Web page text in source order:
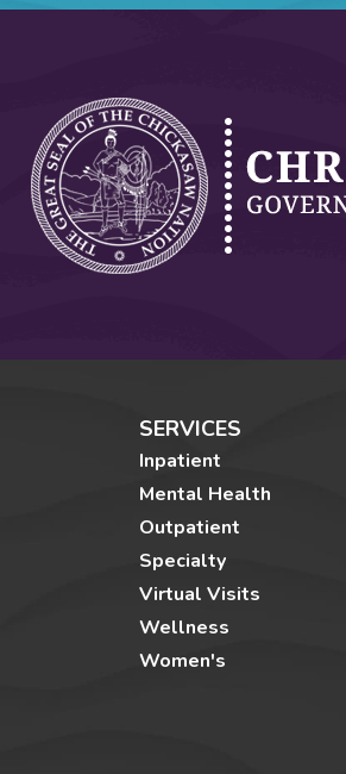
SERVICES
Inpatient
Mental Health
Outpatient
Specialty
Virtual Visits
Wellness
Women's